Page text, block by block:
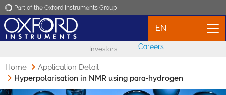
Part of the Oxford Instruments Group
Products
EN
Investors Careers
Home
Application Detail
Hyperpolarisation in NMR using para-hydrogen